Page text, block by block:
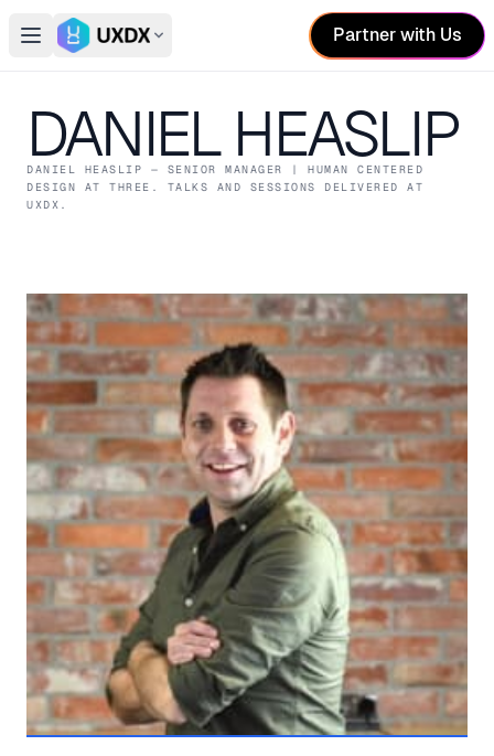
Open main menu
Switch conference
Partner with Us
DANIEL HEASLIP
DANIEL HEASLIP — SENIOR MANAGER | HUMAN CENTERED
DESIGN AT THREE . TALKS AND SESSIONS DELIVERED AT
UXDX.